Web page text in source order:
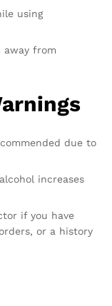
using
away from
due to
increases
if you have
or a history